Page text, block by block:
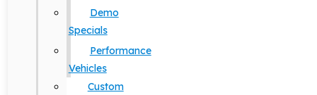
Demo
Specials
Performance
Vehicles
Custom